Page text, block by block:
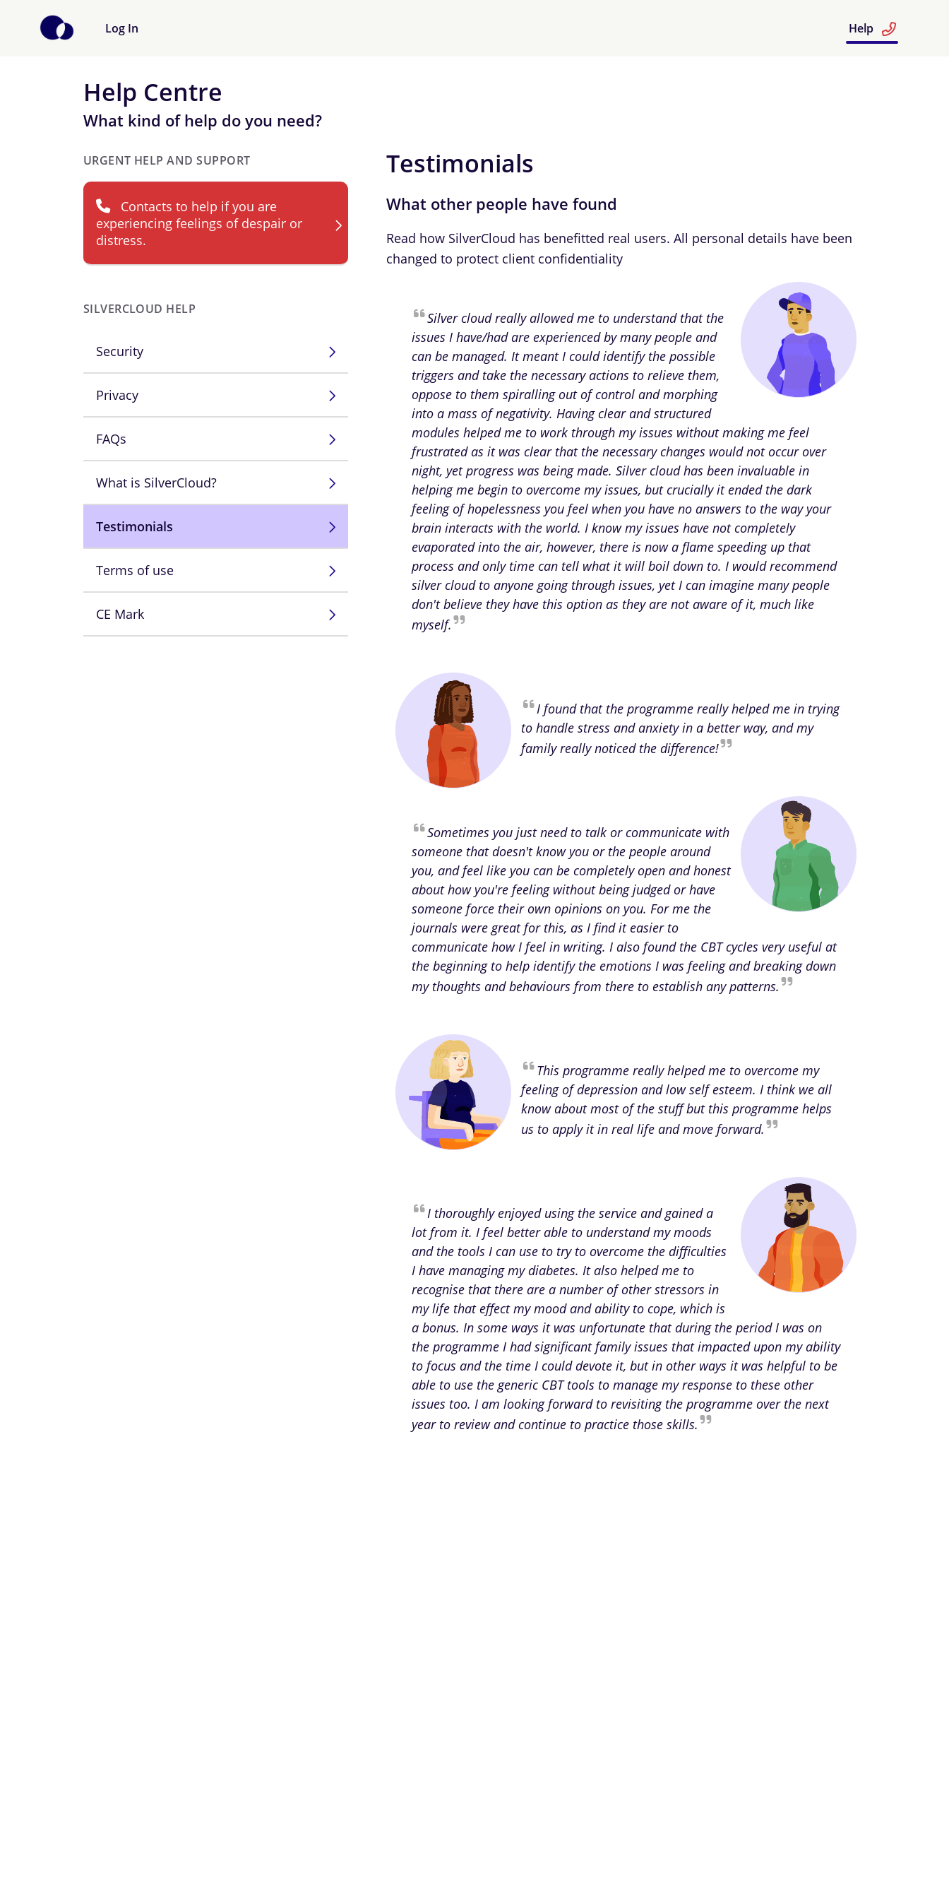
Log In Help
Help Centre
What kind of help do you need?
URGENT HELP AND SUPPORT
Contacts to help if you are
experiencing feelings of despair or
distress.
SILVERCLOUD HELP
Security
Privacy
FAQs
What is SilverCloud?
Testimonials
Terms of use
CE Mark
Testimonials
What other people have found
Read how SilverCloud has benefitted real users. All personal details have been
changed to protect client confidentiality
Silver cloud really allowed me to understand that the
issues I have/had are experienced by many people and
can be managed. It meant I could identify the possible
triggers and take the necessary actions to relieve them,
oppose to them spiralling out of control and morphing
into a mass of negativity. Having clear and structured
modules helped me to work through my issues without making me feel
frustrated as it was clear that the necessary changes would not occur over
night, yet progress was being made. Silver cloud has been invaluable in
helping me begin to overcome my issues, but crucially it ended the dark
feeling of hopelessness you feel when you have no answers to the way your
brain interacts with the world. I know my issues have not completely
evaporated into the air, however, there is now a flame speeding up that
process and only time can tell what it will boil down to. I would recommend
silver cloud to anyone going through issues, yet I can imagine many people
don't believe they have this option as they are not aware of it, much like
myself.
I found that the programme really helped me in trying
to handle stress and anxiety in a better way, and my
family really noticed the difference!
Sometimes you just need to talk or communicate with
someone that doesn't know you or the people around
you, and feel like you can be completely open and honest
about how you're feeling without being judged or have
someone force their own opinions on you. For me the
journals were great for this, as I find it easier to
communicate how I feel in writing. I also found the CBT cycles very useful at
the beginning to help identify the emotions I was feeling and breaking down
my thoughts and behaviours from there to establish any patterns.
This programme really helped me to overcome my
feeling of depression and low self esteem. I think we all
know about most of the stuff but this programme helps
us to apply it in real life and move forward.
I thoroughly enjoyed using the service and gained a
lot from it. I feel better able to understand my moods
and the tools I can use to try to overcome the difficulties
I have managing my diabetes. It also helped me to
recognise that there are a number of other stressors in
my life that effect my mood and ability to cope, which is
a bonus. In some ways it was unfortunate that during the period I was on
the programme I had significant family issues that impacted upon my ability
to focus and the time I could devote it, but in other ways it was helpful to be
able to use the generic CBT tools to manage my response to these other
issues too. I am looking forward to revisiting the programme over the next
year to review and continue to practice those skills.